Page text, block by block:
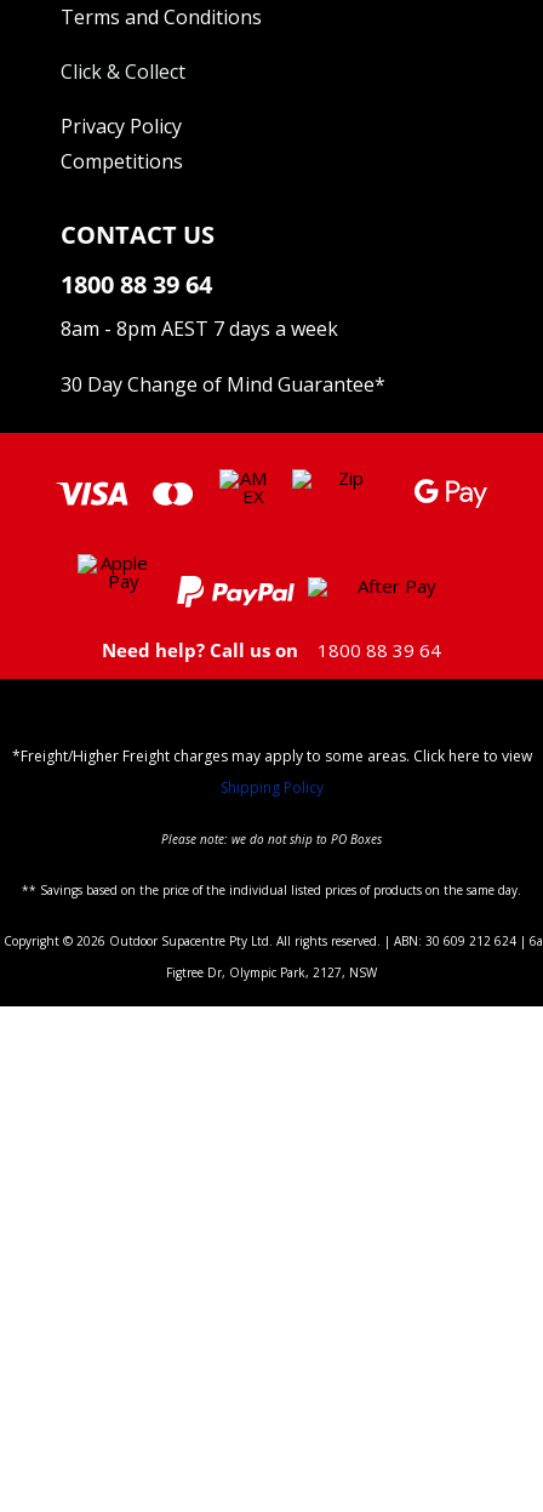
Terms and Conditions
Click & Collect
Privacy Policy
Competitions
CONTACT US
1800 88 39 64
8am - 8pm AEST 7 days a week
30 Day Change of Mind Guarantee*
Need help? Call us on 1800 88 39 64
*Freight/Higher Freight charges may apply to some areas. Click here to view
Shipping Policy
Please note: we do not ship to PO Boxes
** Savings based on the price of the individual listed prices of products on the same day.
Copyright © 2026 Outdoor Supacentre Pty Ltd. All rights reserved. | ABN: 30 609 212 624 | 6a
Figtree Dr, Olympic Park, 2127, NSW